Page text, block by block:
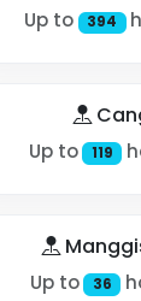
Up to 394
Up to 119
Up to 36